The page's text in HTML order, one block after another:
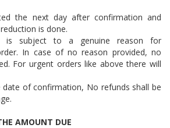
the next day after confirmation and
is done.
is subject to a genuine reason for
In case of no reason provided, no
For urgent orders like above there will
of confirmation, No refunds shall be
AMOUNT DUE